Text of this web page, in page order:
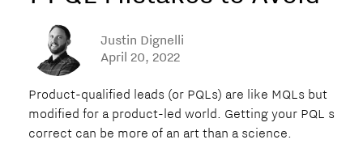
Justin Dignelli
April 20, 2022
Product-qualified leads (or PQLs) are like MQLs but
modified for a product-led world. Getting your PQL
correct can be more of an art than a science.